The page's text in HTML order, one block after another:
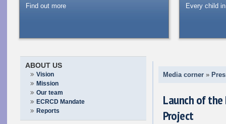
Find out more
Every child
ABOUT US
Vision
Mission
Our team
ECRCD Mandate
Reports
Media corner »
Launch of the
Project